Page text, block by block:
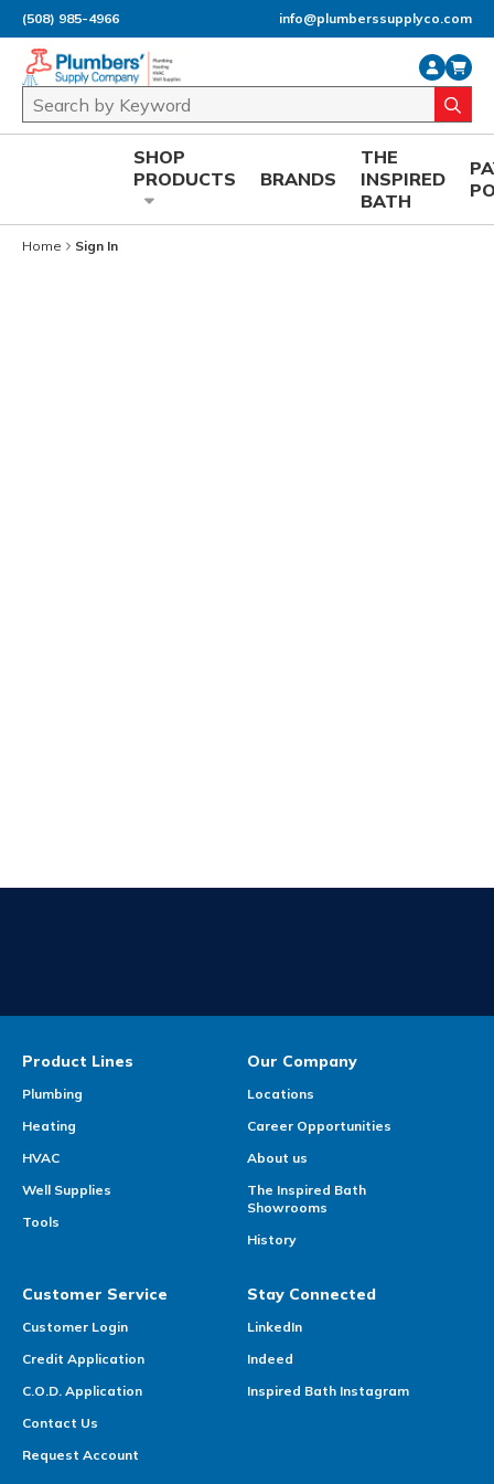
Skip to main content
(508) 985-4966 info@plumberssupplyco.com
Site Search
SHOP
PRODUCTS
BRANDS
THE
INSPIRED
BATH
Home Sign In
Product Lines
Plumbing
Heating
HVAC
Well Supplies
Tools
Our Company
Locations
Career Opportunities
About us
The Inspired Bath
Showrooms
History
Customer Service
Customer Login
Credit Application
C.O.D. Application
Contact Us
Request Account
Stay Connected
LinkedIn
Indeed
Inspired Bath Instagram